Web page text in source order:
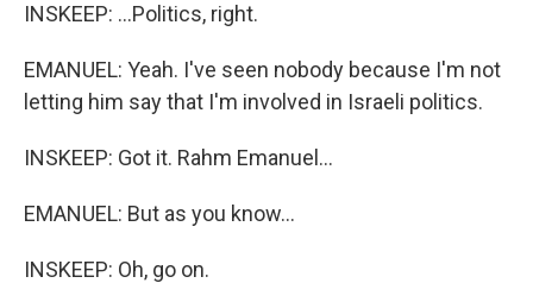
INSKEEP: ...Politics, right.
EMANUEL: Yeah. I've seen nobody because I'm not
letting him say that I'm involved in Israeli politics.
INSKEEP: Got it. Rahm Emanuel...
EMANUEL: But as you know...
INSKEEP: Oh, go on.